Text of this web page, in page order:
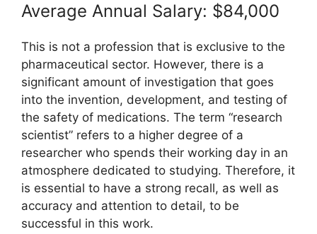
Average Annual Salary: $84,000
This is not a profession that is exclusive to the
pharmaceutical sector. However, there is a
significant amount of investigation that goes
into the invention, development, and testing of
the safety of medications. The term “research
scientist” refers to a higher degree of a
researcher who spends their working day in an
atmosphere dedicated to studying. Therefore, it
is essential to have a strong recall, as well as
accuracy and attention to detail, to be
successful in this work.